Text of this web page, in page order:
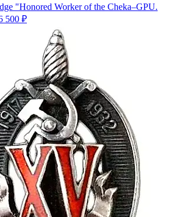
"Honored Worker of the Cheka–GPU.
500 ₽